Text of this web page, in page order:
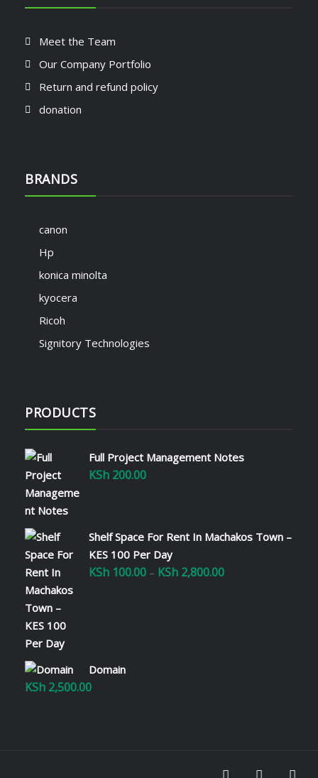
Meet the Team
Our Company Portfolio
Return and refund policy
donation
BRANDS
canon
Hp
konica minolta
kyocera
Ricoh
Signitory Technologies
PRODUCTS
Full Project Management Notes
KSh 200.00
Shelf Space For Rent In Machakos Town –
KES 100 Per Day
KSh 100.00 – KSh 2,800.00Price
Domain
KSh 2,500.00